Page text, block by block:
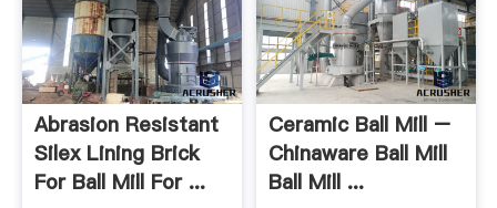
Abrasion Resistant
Silex Lining Brick
For Ball Mill For ...
Ceramic Ball Mill –
Chinaware Ball Mill
Ball Mill ...